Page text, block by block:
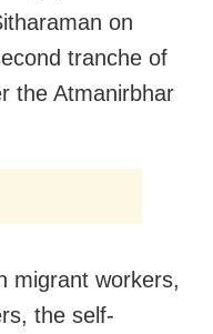
on
tranche of
the Atmanirbhar
migrant workers,
the self-